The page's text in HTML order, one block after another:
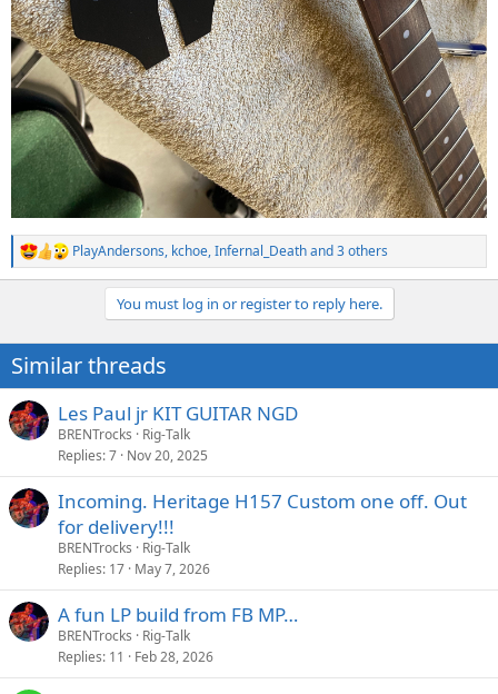
R
e
i
o
s
:
PlayAndersons, kchoe,Infernal_Deathand 3 others
You must log in or register to reply here.
Similar threads
Les Paul jr KIT GUITAR NGD
BRENTrocks
Rig-Talk
Replies 7 Nov 20, 2025
Incoming. Heritage H157 Custom one off. Out
for delivery!!!
BRENTrocks
Rig-Talk
Replies 17 May 7, 2026
A fun LP build from FB MP…
BRENTrocks
Rig-Talk
Replies 11 Feb 28, 2026